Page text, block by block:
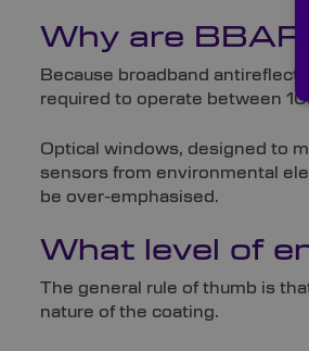
Why are
Because broadband
required to operate between
Optical windows, designed to
sensors from environmental
be over-emphasised.
What level of
The general rule of thumb is
nature of the coating.